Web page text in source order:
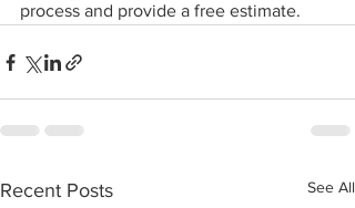
process and provide a free estimate.
Recent Posts See All